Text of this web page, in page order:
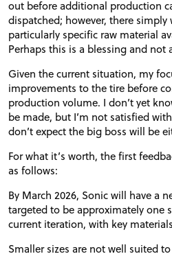
out before additional production
dispatched; however, there simply
particularly specific raw material
Perhaps this is a blessing and not
Given the current situation, my
improvements to the tire before
production volume. I don’t yet
be made, but I’m not satisfied
don’t expect the big boss will be
For what it’s worth, the first
as follows:
By March 2026, Sonic will have a
targeted to be approximately one
current iteration, with key
Smaller sizes are not well suited